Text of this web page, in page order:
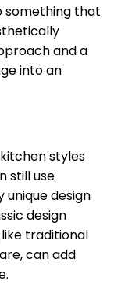
something that
and a
into an
styles
still use
design
design
traditional
can add